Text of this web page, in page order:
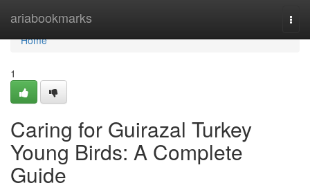
ariabookmarks
Home
Home
1
Caring for Guirazal Turkey
Young Birds: A Complete
Guide